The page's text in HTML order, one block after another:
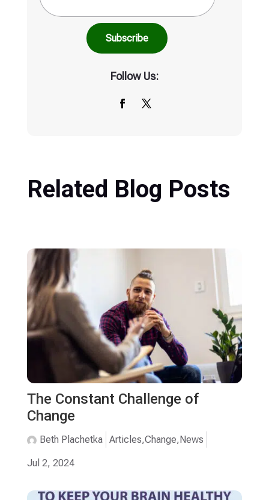
Related Blog Posts
The Constant Challenge of
Change
Beth Plachetka Articles,Change ,News
Jul 2, 2024